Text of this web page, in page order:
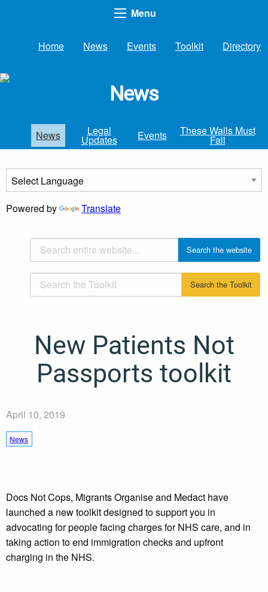
Menu
Home News Events Toolkit Directory
News
News Legal
Updates Events These Walls Must
Fall
Powered by Translate
New Patients Not
Passports toolkit
April 10, 2019
News
Docs Not Cops, Migrants Organise and Medact have
launched a new toolkit designed to support you in
advocating for people facing charges for NHS care, and in
taking action to end immigration checks and upfront
charging in the NHS.